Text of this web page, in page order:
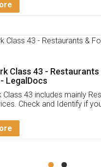
you Legal docs! I've
was prompt and very
to them periodically
from my end. Pooja was
this issue. She had